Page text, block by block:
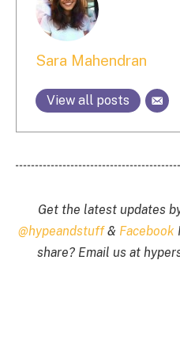
Sara Mahendran
View all posts
Get the latest updates
@hypeandstuff& Facebook
share? Email us at